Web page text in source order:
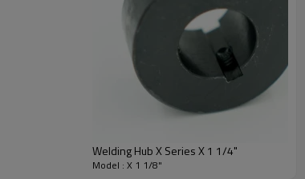
Welding Hub X Series X 1 1/4"
Model : X 1 1/8"